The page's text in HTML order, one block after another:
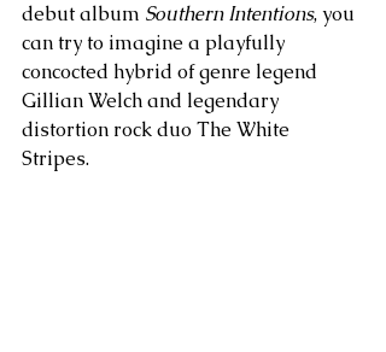
debut album Southern Intentions, you
can try to imagine a playfully
concocted hybrid of genre legend
Gillian Welch and legendary
distortion rock duo The White
Stripes.